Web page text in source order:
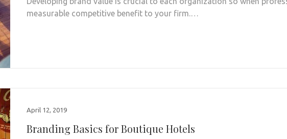
measurable competitive benefit to your firm.…
April 12, 2019
Branding Basics for Boutique Hotels